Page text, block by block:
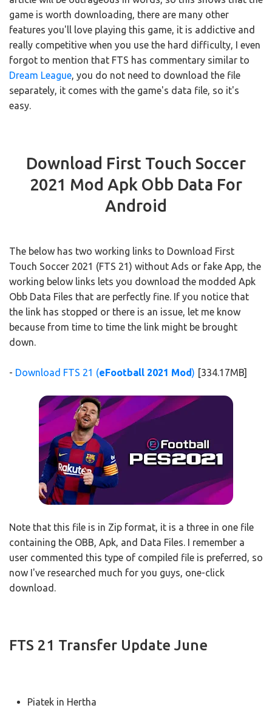
game is worth downloading, there are many other
features you'll love playing this game, it is addictive and
really competitive when you use the hard difficulty, I even
forgot to mention that FTS has commentary similar to
Dream League, you do not need to download the file
separately, it comes with the game's data file, so it's
easy.
Download First Touch Soccer
2021 Mod Apk Obb Data For
Android
The below has two working links to Download First
Touch Soccer 2021 (FTS 21) without Ads or fake App, the
working below links lets you download the modded Apk
Obb Data Files that are perfectly fine. If you notice that
the link has stopped or there is an issue, let me know
because from time to time the link might be brought
down.
- Download FTS 21 (eFootball 2021 Mod) [334.17MB]
Note that this file is in Zip format, it is a three in one file
containing the OBB, Apk, and Data Files. I remember a
user commented this type of compiled file is preferred, so
now I've researched much for you guys, one-click
download.
FTS 21 Transfer Update June
Piatek in Hertha